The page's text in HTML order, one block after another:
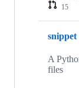
15
snippet
A
files